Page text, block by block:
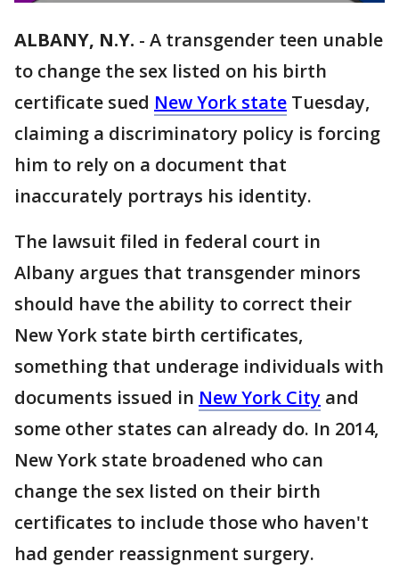
ALBANY, N.Y. - A transgender teen unable
to change the sex listed on his birth
certificate sued New York state Tuesday,
claiming a discriminatory policy is forcing
him to rely on a document that
inaccurately portrays his identity.
The lawsuit filed in federal court in
Albany argues that transgender minors
should have the ability to correct their
New York state birth certificates,
something that underage individuals with
documents issued in New York City and
some other states can already do. In 2014,
New York state broadened who can
change the sex listed on their birth
certificates to include those who haven't
had gender reassignment surgery.